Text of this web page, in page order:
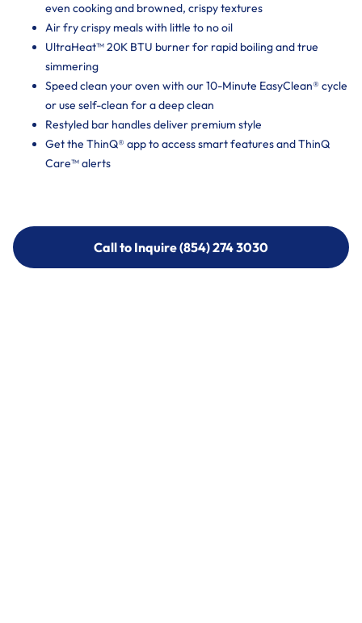
even cooking and browned, crispy textures
Air fry crispy meals with little to no oil
UltraHeat™ 20K BTU burner for rapid boiling and true
simmering
Speed clean your oven with our 10-Minute EasyClean® cycle
or use self-clean for a deep clean
Restyled bar handles deliver premium style
Get the ThinQ® app to access smart features and ThinQ
Care™ alerts
Call to Inquire (854) 274 3030
Call to Inquire (854) 274-